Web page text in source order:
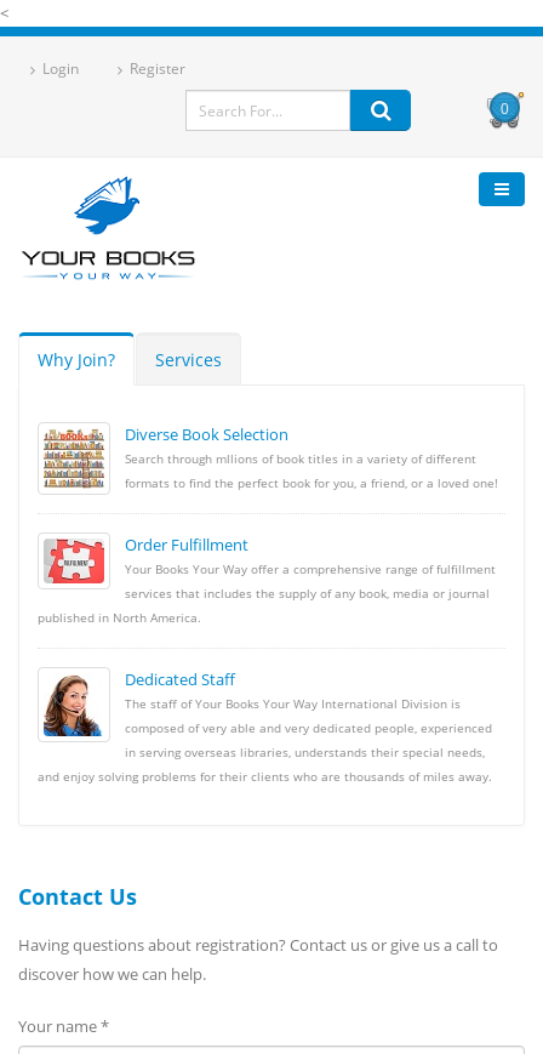
<
Login Register
0
Why Join? Services
Diverse Book Selection
Search through mllions of book titles in a variety of different
formats to find the perfect book for you, a friend, or a loved one!
Order Fulfillment
Your Books Your Way offer a comprehensive range of fulfillment
services that includes the supply of any book, media or journal
published in North America.
Dedicated Staff
The staff of Your Books Your Way International Division is
composed of very able and very dedicated people, experienced
in serving overseas libraries, understands their special needs,
and enjoy solving problems for their clients who are thousands of miles away.
Contact Us
Having questions about registration? Contact us or give us a call to
discover how we can help.
Your name *